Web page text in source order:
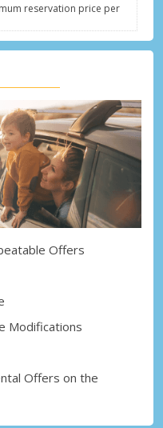
reservation price per
Offers
Modifications
Offers on the
deals
eLink